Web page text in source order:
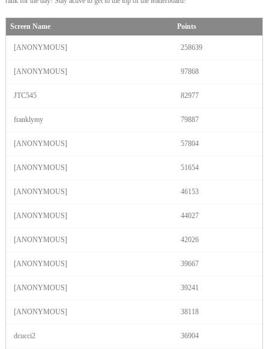
Screen Name Points
[ANONYMOUS] 258639
[ANONYMOUS] 97868
JTC545 82977
franklymy 79887
[ANONYMOUS] 57804
[ANONYMOUS] 51654
[ANONYMOUS] 46153
[ANONYMOUS] 44027
[ANONYMOUS] 42026
[ANONYMOUS] 39667
[ANONYMOUS] 39241
[ANONYMOUS] 38118
dcucci2 36904
120
S